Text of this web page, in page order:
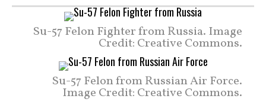
Su-57 Felon Fighter from Russia. Image
Credit: Creative Commons.
Su-57 Felon from Russian Air Force.
Image Credit: Creative Commons.